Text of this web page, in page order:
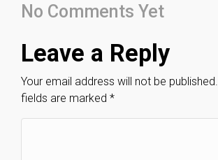
No Comments Yet
Leave a Reply
Your email address will not be published.
fields are marked *